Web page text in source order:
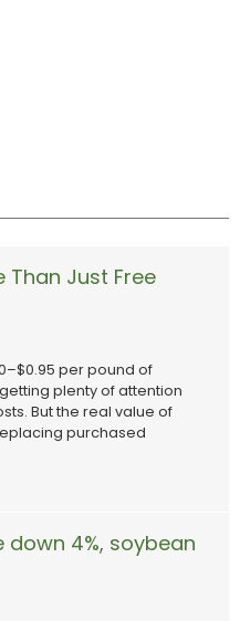
Than Just Free
per pound of
plenty of attention
But the real value of
purchased
down 4%, soybean